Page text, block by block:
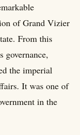
of Grand Vizier
From this
governance,
the imperial
It was one of
in the